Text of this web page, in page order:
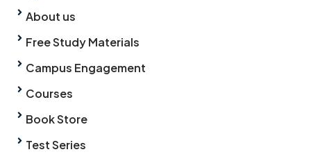
About us
Free Study Materials
Campus Engagement
Courses
Book Store
Test Series